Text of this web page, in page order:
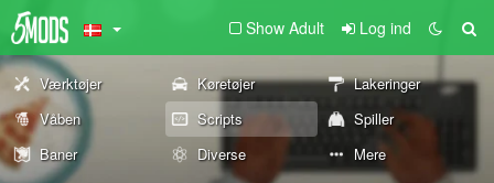
Show Adult Log ind
Værktøjer Køretøjer
Lakeringer
Våben
Scripts
Spiller
Baner
Diverse Mere